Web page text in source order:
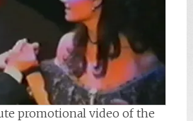
promotional video of the